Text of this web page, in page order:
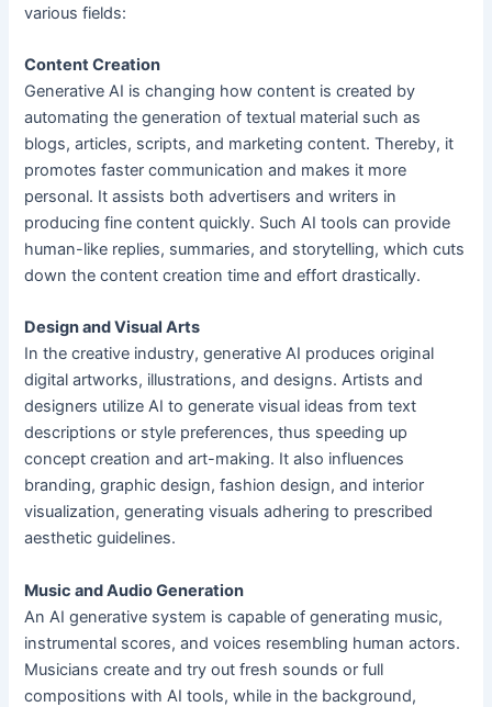
various fields:
Content Creation
Generative AI is changing how content is created by
automating the generation of textual material such as
blogs, articles, scripts, and marketing content. Thereby, it
promotes faster communication and makes it more
personal. It assists both advertisers and writers in
producing fine content quickly. Such AI tools can provide
human-like replies, summaries, and storytelling, which cuts
down the content creation time and effort drastically.
Design and Visual Arts
In the creative industry, generative AI produces original
digital artworks, illustrations, and designs. Artists and
designers utilize AI to generate visual ideas from text
descriptions or style preferences, thus speeding up
concept creation and art-making. It also influences
branding, graphic design, fashion design, and interior
visualization, generating visuals adhering to prescribed
aesthetic guidelines.
Music and Audio Generation
An AI generative system is capable of generating music,
instrumental scores, and voices resembling human actors.
Musicians create and try out fresh sounds or full
compositions with AI tools, while in the background,